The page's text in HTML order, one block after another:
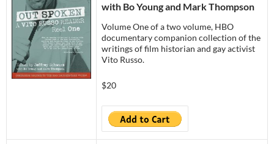
with Bo Young and Mark Thompson
Volume One of a two volume, HBO
documentary companion collection of the
writings of film historian and gay activist
Vito Russo.
$20